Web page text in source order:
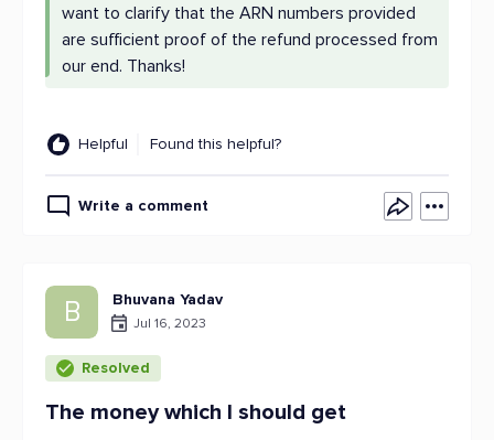
want to clarify that the ARN numbers provided
are sufficient proof of the refund processed from
our end. Thanks!
Helpful Found this helpful?
Write a comment
B Bhuvana Yadav
Jul 16, 2023
Resolved
The money which I should get